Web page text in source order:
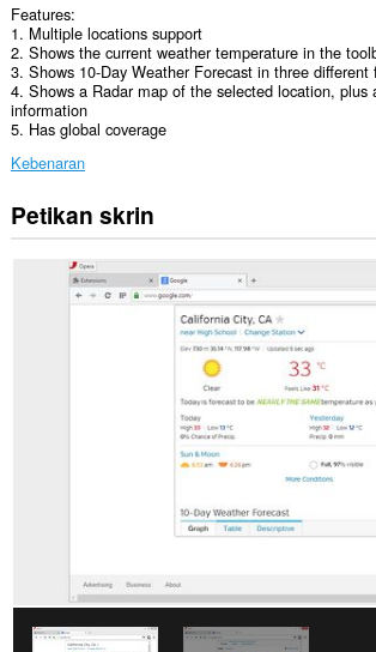
Features:
1. Multiple locations support
2. Shows the current weather temperature in the
3. Shows 10-Day Weather Forecast in three different
4. Shows a Radar map of the selected location, plus
information
5. Has global coverage
Kebenaran
Sambungan
ini
mengakses
Petikan skrin